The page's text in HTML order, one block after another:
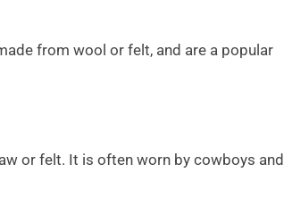
from wool or felt, and are a popular
or felt. It is often worn by cowboys and